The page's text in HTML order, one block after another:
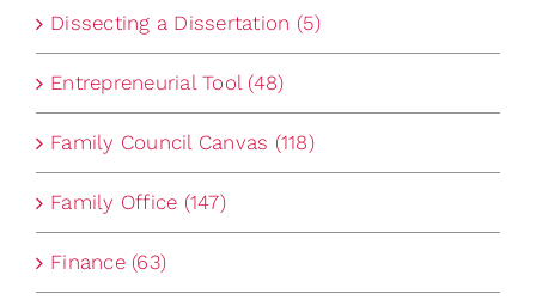
Dissecting a Dissertation (5)
Entrepreneurial Tool (48)
Family Council Canvas (118)
Family Office (147)
Finance (63)